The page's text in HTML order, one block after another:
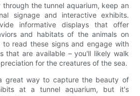
the tunnel aquarium, keep an
signage and interactive exhibits.
informative displays that offer
and habitats of the animals on
read these signs and engage with
that are available – you'll likely walk
for the creatures of the sea.
great way to capture the beauty of
at a tunnel aquarium, but it's